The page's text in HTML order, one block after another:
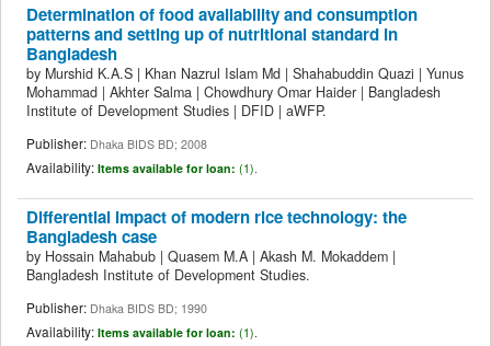
Determination of food availability and consumption
patterns and setting up of nutritional standard in
Bangladesh
by Murshid K.A.S | Khan Nazrul Islam Md | Shahabuddin Quazi | Yunus
Mohammad | Akhter Salma | Chowdhury Omar Haider | Bangladesh
Institute of Development Studies | DFID | aWFP.
Publisher: Dhaka BIDS BD; 2008
Availability: Items available for loan: (1).
Differential impact of modern rice technology: the
Bangladesh case
by Hossain Mahabub | Quasem M.A | Akash M. Mokaddem |
Bangladesh Institute of Development Studies.
Publisher: Dhaka BIDS BD; 1990
Availability: Items available for loan: (1).